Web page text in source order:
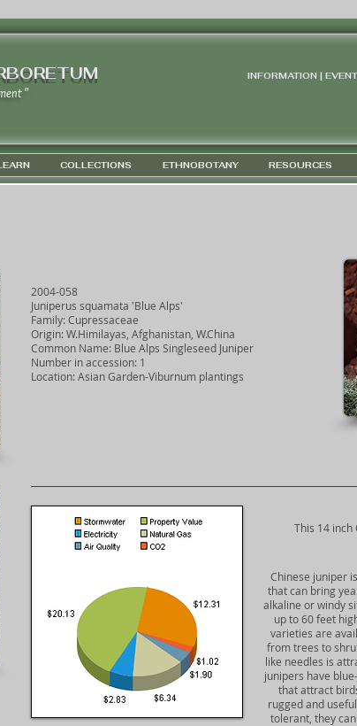
"
INFORMATION |
COLLECTIONS ETHNOBOTANY RESOURCES
2004-058
Juniperus squamata 'Blue Alps'
Family: Cupressaceae
Origin: W.Himilayas, Afghanistan, W.China
Common Name: Blue Alps Singleseed Juniper
Number in accession: 1
Location: Asian Garden-Viburnum plantings
​This 14 inch
Chinese juniper
that can bring
alkaline or windy
up to 60 feet
varieties are
from trees to
like needles is
junipers have
that attract
rugged and
tolerant, they